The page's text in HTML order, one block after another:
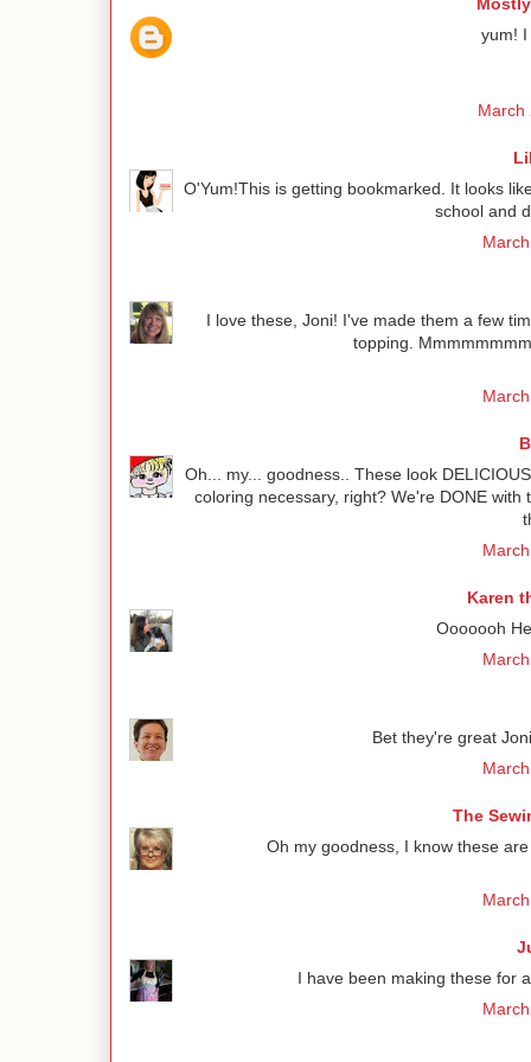
yum!
March
O'Yum!This is getting bookmarked. It looks
school and
I love these, Joni! I've made them a few
topping.
Oh... my... goodness.. These look
coloring necessary, right? We're DONE
Karen
Ooooooh
Bet they're great
The
Oh my goodness, I know these
I have been making these for